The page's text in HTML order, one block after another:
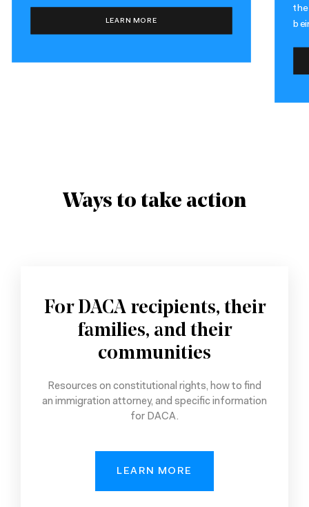
LEARN MORE
the
Ways to take action
For DACA recipients, their
families, and their
communities
Resources on constitutional rights, how to find
an immigration attorney, and specific information
for DACA.
LEARN MORE